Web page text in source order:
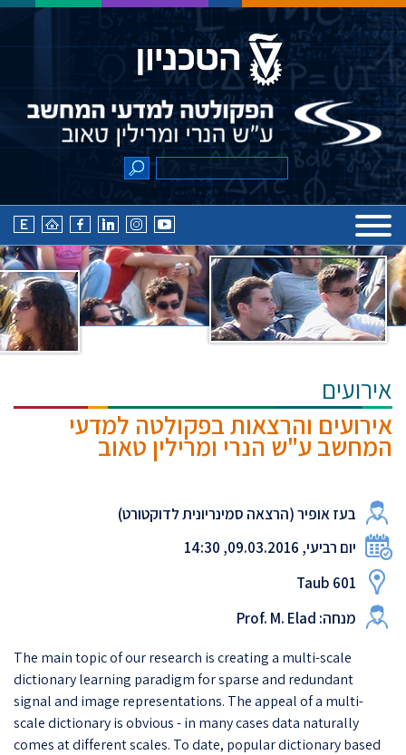
אירועים
אירועים והרצאות בפקולטה למדעי
המחשב ע"ש הנרי ומרילין טאוב
בעז אופיר (הרצאה סמינריונית לדוקטורט)
יום רביעי, 09.03.2016, 14:30
Taub 601
מנחה: Prof. M. Elad
The main topic of our research is creating a multi-scale
dictionary learning paradigm for sparse and redundant
signal and image representations. The appeal of a multi-
scale dictionary is obvious - in many cases data naturally
comes at different scales. To date, popular dictionary based